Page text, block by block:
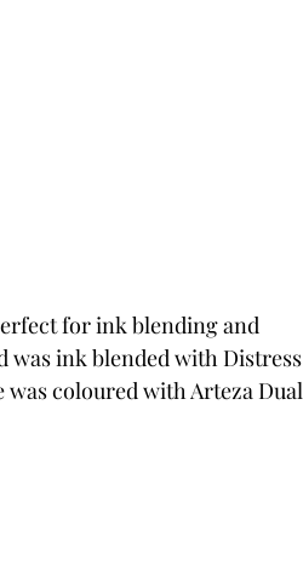
for ink blending and
ink blended with Distress
was coloured with Arteza Dual